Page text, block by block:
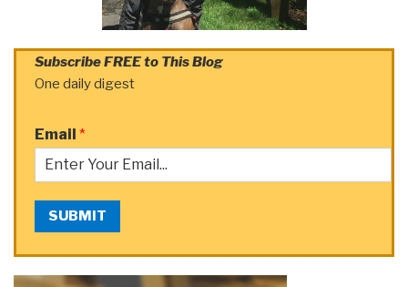
Subscribe FREE to This Blog
One daily digest
Email *
SUBMIT